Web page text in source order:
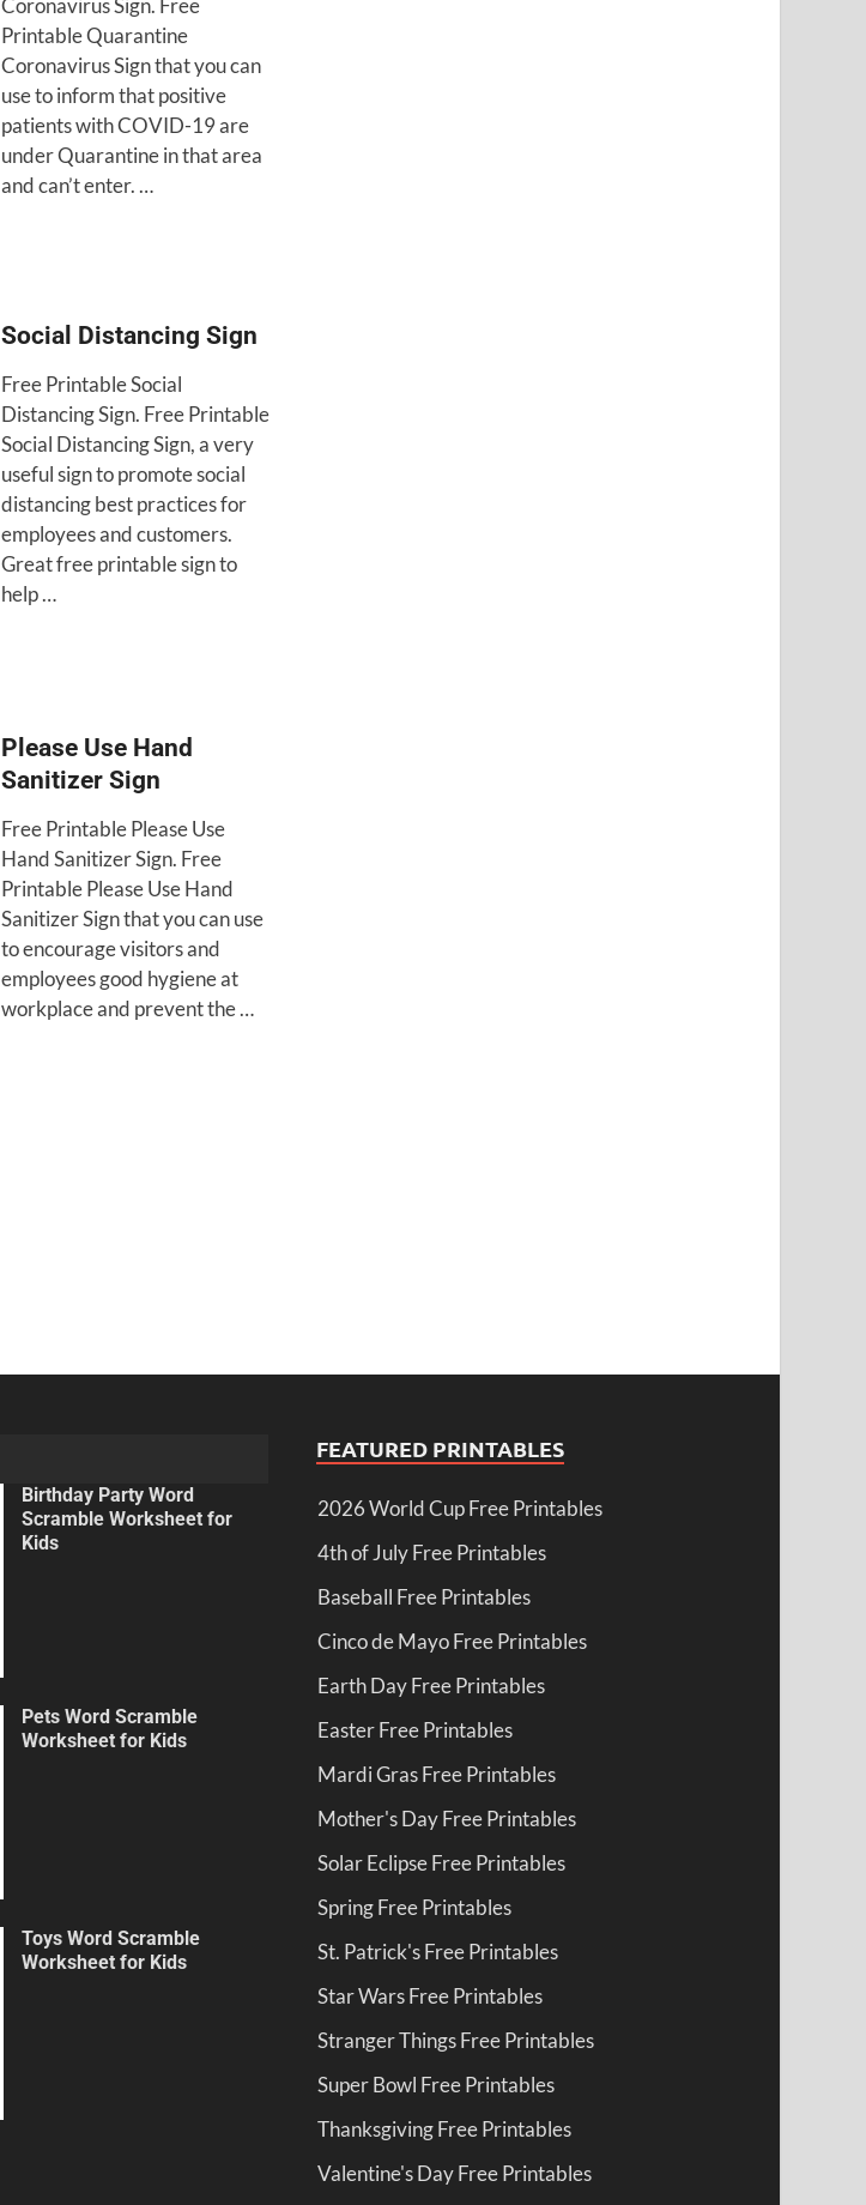
Coronavirus Sign. Free
Printable Quarantine
Coronavirus Sign that you can
use to inform that positive
patients with COVID-19 are
under Quarantine in that area
and can’t enter. …
Social Distancing Sign
Free Printable Social
Distancing Sign. Free Printable
Social Distancing Sign, a very
useful sign to promote social
distancing best practices for
employees and customers.
Great free printable sign to
help …
Please Use Hand
Sanitizer Sign
Free Printable Please Use
Hand Sanitizer Sign. Free
Printable Please Use Hand
Sanitizer Sign that you can use
to encourage visitors and
employees good hygiene at
workplace and prevent the …
Birthday Party Word
Scramble Worksheet for
Kids
Pets Word Scramble
Worksheet for Kids
Toys Word Scramble
Worksheet for Kids
FEATURED PRINTABLES
2026 World Cup Free Printables
4th of July Free Printables
Baseball Free Printables
Cinco de Mayo Free Printables
Earth Day Free Printables
Easter Free Printables
Mardi Gras Free Printables
Mother's Day Free Printables
Solar Eclipse Free Printables
Spring Free Printables
St. Patrick's Free Printables
Star Wars Free Printables
Stranger Things Free Printables
Super Bowl Free Printables
Thanksgiving Free Printables
Valentine's Day Free Printables